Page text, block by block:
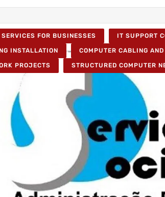
FOR BUSINESSES IT SUPPORT
INSTALLATION COMPUTER CABLING
PROJECTS STRUCTURED COMPUTER